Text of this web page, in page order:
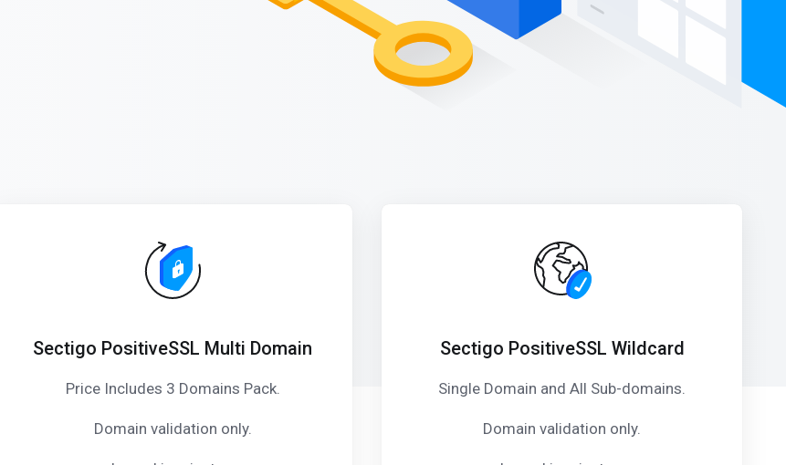
Sectigo PositiveSSL Multi Domain
Price Includes 3 Domains Pack.
Domain validation only.
Sectigo PositiveSSL Wildcard
Single Domain and All Sub-domains.
Domain validation only.